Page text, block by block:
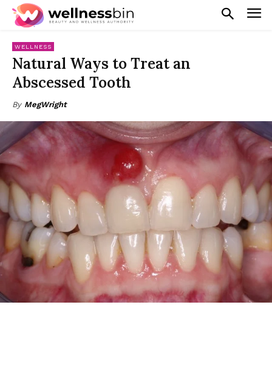
WELLNESS
Natural Ways to Treat an
Abscessed Tooth
By MegWright